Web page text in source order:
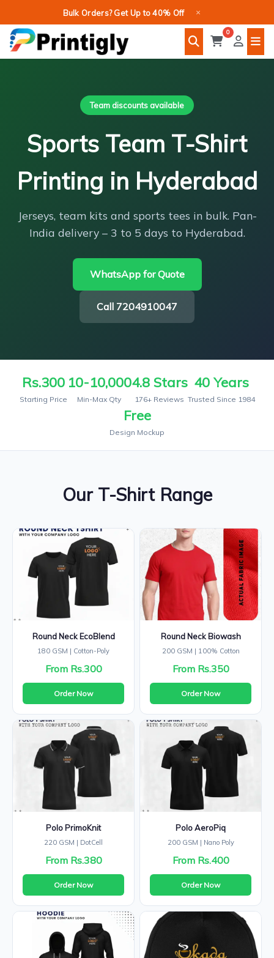
to
content
Bulk Orders? Get Up to 40% Off ×
0
Team discounts available
Sports Team T-Shirt
Printing in Hyderabad
Jerseys, team kits and sports tees in bulk. Pan-
India delivery – 3 to 5 days to Hyderabad.
WhatsApp for Quote
Call 7204910047
Rs.300
Starting Price
10-10,000
Min-Max Qty
4.8 Stars
176+ Reviews
40 Years
Trusted Since 1984
Free
Design Mockup
Our T-Shirt Range
Round Neck EcoBlend
180 GSM | Cotton-Poly
From Rs.300
Order Now
Round Neck Biowash
200 GSM | 100% Cotton
From Rs.350
Order Now
Polo PrimoKnit
220 GSM | DotCell
From Rs.380
Order Now
Polo AeroPiq
200 GSM | Nano Poly
From Rs.400
Order Now